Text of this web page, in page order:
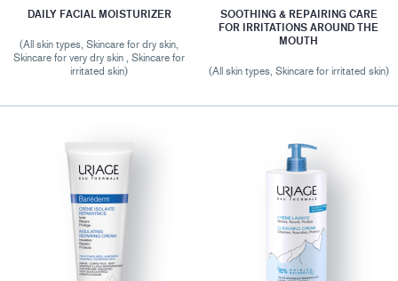
DAILY FACIAL MOISTURIZER
(All skin types, Skincare for dry skin,
Skincare for very dry skin , Skincare for
irritated skin)
SOOTHING & REPAIRING CARE
FOR IRRITATIONS AROUND THE
MOUTH
(All skin types, Skincare for irritated skin)